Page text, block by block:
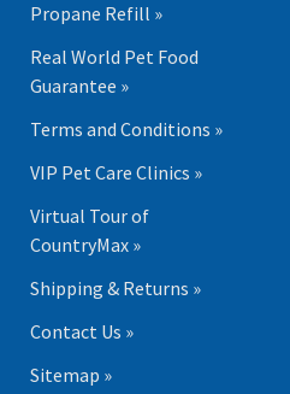
Propane Refill »
Real World Pet Food
Guarantee »
Terms and Conditions »
VIP Pet Care Clinics »
Virtual Tour of
CountryMax »
Shipping & Returns »
Contact Us »
Sitemap »